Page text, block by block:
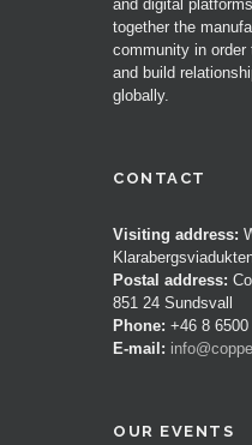
and digital
together the
community in order
and build
globally.
CONTACT
Visiting address:
Postal address:
851 24 Sundsvall
Phone: +46 8 6500
E-mail:
OUR EVENTS